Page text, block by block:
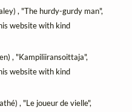
, "The hurdy-gurdy man",
website with kind
, "Kampiliiransoittaja",
website with kind
, "Le joueur de vielle",